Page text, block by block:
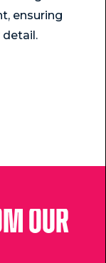
ensuring
detail.
our